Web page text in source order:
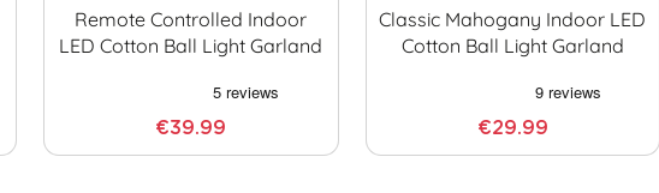
Remote Controlled Indoor
LED Cotton Ball Light Garland
€39.99
Classic Mahogany Indoor LED
Cotton Ball Light Garland
€29.99